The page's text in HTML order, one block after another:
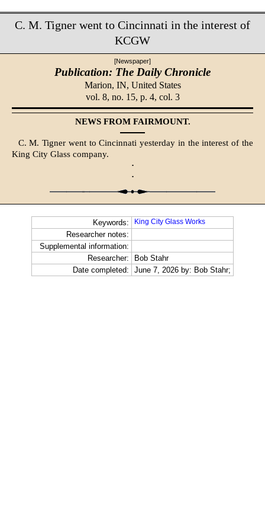
C. M. Tigner went to Cincinnati in the interest of
KCGW
[Newspaper]
Publication: The Daily Chronicle
Marion, IN, United States
vol. 8, no. 15, p. 4, col. 3
NEWS FROM FAIRMOUNT.
C. M. Tigner went to Cincinnati yesterday in the interest of the
King City Glass company.
·
·
Keywords: King City Glass Works
Researcher notes:
Supplemental information:
Researcher:
Bob Stahr
Date completed:
June 7, 2026 by: Bob Stahr;